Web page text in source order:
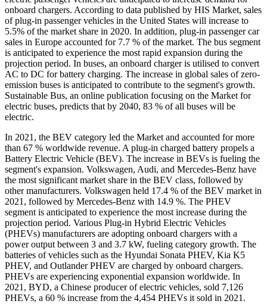
onboard chargers. According to data published by HIS Market, sales
of plug-in passenger vehicles in the United States will increase to
5.5% of the market share in 2020. In addition, plug-in passenger car
sales in Europe accounted for 7.7 % of the market. The bus segment
is anticipated to experience the most rapid expansion during the
projection period. In buses, an onboard charger is utilised to convert
AC to DC for battery charging. The increase in global sales of zero-
emission buses is anticipated to contribute to the segment's growth.
Sustainable Bus, an online publication focusing on the Market for
electric buses, predicts that by 2040, 83 % of all buses will be
electric.
In 2021, the BEV category led the Market and accounted for more
than 67 % worldwide revenue. A plug-in charged battery propels a
Battery Electric Vehicle (BEV). The increase in BEVs is fueling the
segment's expansion. Volkswagen, Audi, and Mercedes-Benz have
the most significant market share in the BEV class, followed by
other manufacturers. Volkswagen held 17.4 % of the BEV market in
2021, followed by Mercedes-Benz with 14.9 %. The PHEV
segment is anticipated to experience the most increase during the
projection period. Various Plug-in Hybrid Electric Vehicles
(PHEVs) manufacturers are adopting onboard chargers with a
power output between 3 and 3.7 kW, fueling category growth. The
batteries of vehicles such as the Hyundai Sonata PHEV, Kia K5
PHEV, and Outlander PHEV are charged by onboard chargers.
PHEVs are experiencing exponential expansion worldwide. In
2021, BYD, a Chinese producer of electric vehicles, sold 7,126
PHEVs, a 60 % increase from the 4,454 PHEVs it sold in 2021.